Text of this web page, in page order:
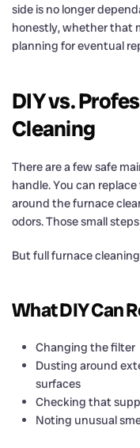
side is no longer
honestly, whether that
planning for eventual
DIY vs.
Cleaning
There are a few safe
handle. You can
around the furnace
odors. Those small
But full furnace
What DIY Can
Changing the filter
Dusting around
surfaces
Checking that
Noting unusual